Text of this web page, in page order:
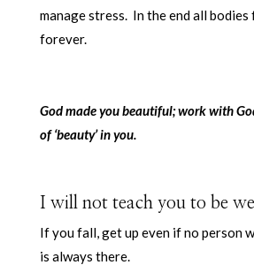
manage stress. In the end all
forever.
God made you beautiful; work with
of ‘beauty’ in you.
I will not teach you to be
If you fall, get up even if no person
is always there.